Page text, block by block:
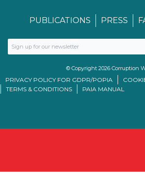
PUBLICATIONS PRESS
© Copyright 2026 Corruption
PRIVACY POLICY FOR GDPR/POPIA
TERMS & CONDITIONS
PAIA MANUAL